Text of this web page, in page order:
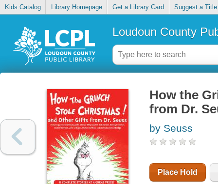
Kids Catalog Library Homepage Get a Library Card Suggest a Title
Loudoun County
How the
from Dr.
by Seuss
Place Hold